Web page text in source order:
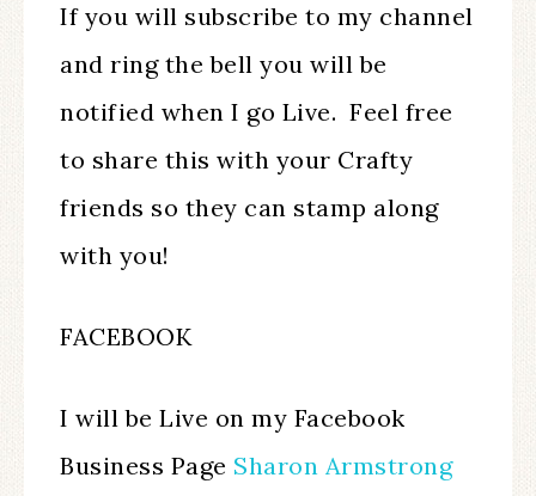
If you will subscribe to my channel
and ring the bell you will be
notified when I go Live. Feel free
to share this with your Crafty
friends so they can stamp along
with you!
FACEBOOK
I will be Live on my Facebook
Business Page Sharon Armstrong